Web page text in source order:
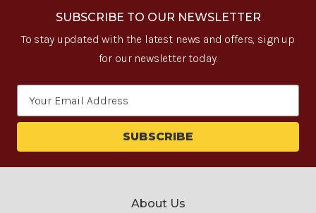
SUBSCRIBE TO OUR NEWSLETTER
To stay updated with the latest news and offers, sign up
for our newsletter today.
About Us